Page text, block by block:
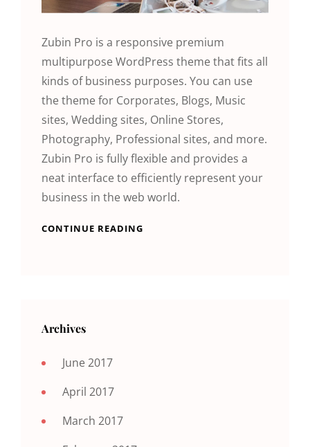
Zubin Pro is a responsive premium
multipurpose WordPress theme that fits all
kinds of business purposes. You can use
the theme for Corporates, Blogs, Music
sites, Wedding sites, Online Stores,
Photography, Professional sites, and more.
Zubin Pro is fully flexible and provides a
neat interface to efficiently represent your
business in the web world.
CONTINUE READING
Archives
June 2017
April 2017
March 2017